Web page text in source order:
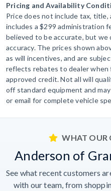
Pricing and Availability
Price does not include tax, title,
includes a $299 administration
believed to be accurate, but
accuracy. The prices shown
as will incentives, and are
reflects rebates to dealer when
approved credit. Not all will
off standard equipment and
or email for complete vehicle
WHAT OUR
Anderson of
See what recent customers
with our team, from